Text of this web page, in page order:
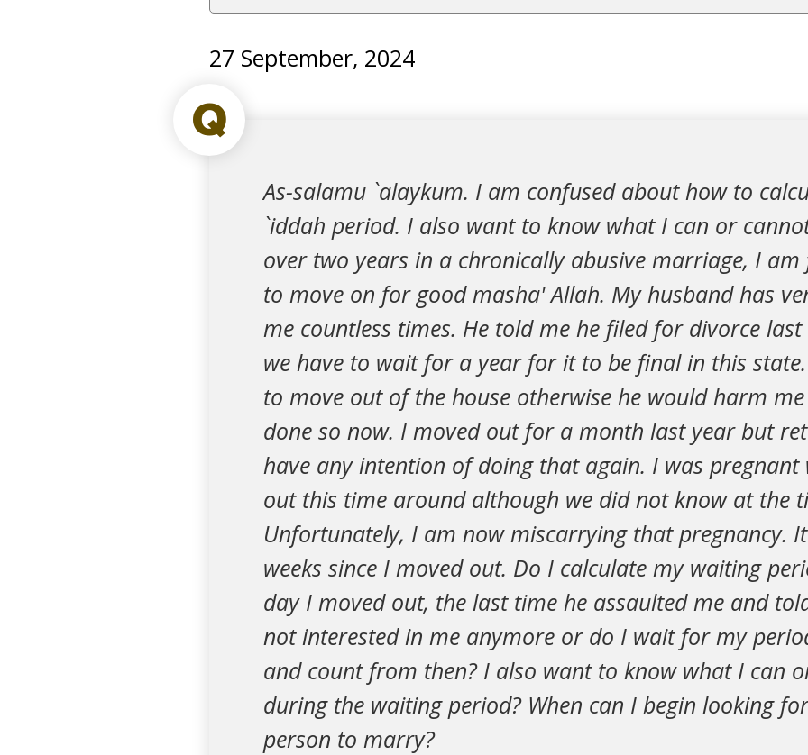
27 September, 2024
Q
As-salamu `alaykum. I am confused about how to
`iddah period. I also want to know what I can or
over two years in a chronically abusive marriage, I
to move on for good masha' Allah. My husband has
me countless times. He told me he filed for divorce
we have to wait for a year for it to be final in this
to move out of the house otherwise he would harm
done so now. I moved out for a month last year but
have any intention of doing that again. I was pregnant
out this time around although we did not know at the
Unfortunately, I am now miscarrying that pregnancy.
weeks since I moved out. Do I calculate my waiting
day I moved out, the last time he assaulted me and
not interested in me anymore or do I wait for my
and count from then? I also want to know what I can
during the waiting period? When can I begin looking
person to marry?